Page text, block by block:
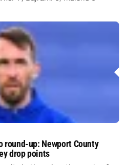
round-up: Newport County
drop points